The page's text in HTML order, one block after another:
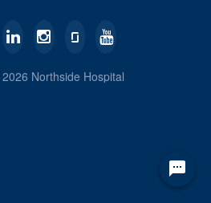
2026 Northside Hospital